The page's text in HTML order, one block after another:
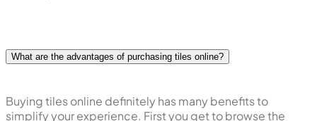
What are the advantages of purchasing tiles online?
Buying tiles online definitely has many benefits to
simplify your experience. First you get to browse the